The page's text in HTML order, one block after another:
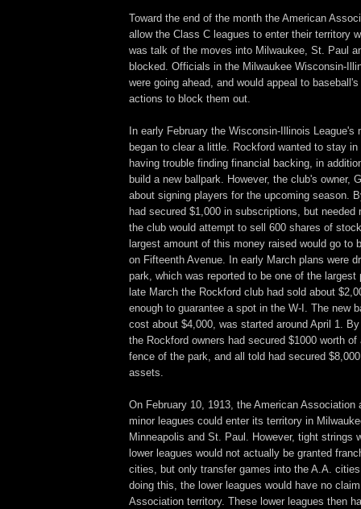
Toward the end of the month the American
allow the Class C leagues to enter their territory
was talk of the moves into Milwaukee, St. Paul
blocked. Officials in the Milwaukee Wisconsin-
were going ahead, and would appeal to
actions to block them out.
In early February the Wisconsin-Illinois League's
began to clear a little. Rockford wanted to stay
having trouble finding financial backing, in
build a new ballpark. However, the club's owner,
about signing players for the upcoming season.
had secured $1,000 in subscriptions, but needed
the club would attempt to sell 600 shares of
largest amount of this money raised would go to
on Fifteenth Avenue. In early March plans were
park, which was reported to be one of the
late March the Rockford club had sold about
enough to guarantee a spot in the W-I. The new
cost about $4,000, was started around April 1.
the Rockford owners had secured $1000 worth
fence of the park, and all told had secured
assets.
On February 10, 1913, the American Association
minor leagues could enter its territory in
Minneapolis and St. Paul. However, tight strings
lower leagues would not actually be granted
cities, but only transfer games into the A.A.
doing this, the lower leagues would have no
Association territory. These lower leagues then